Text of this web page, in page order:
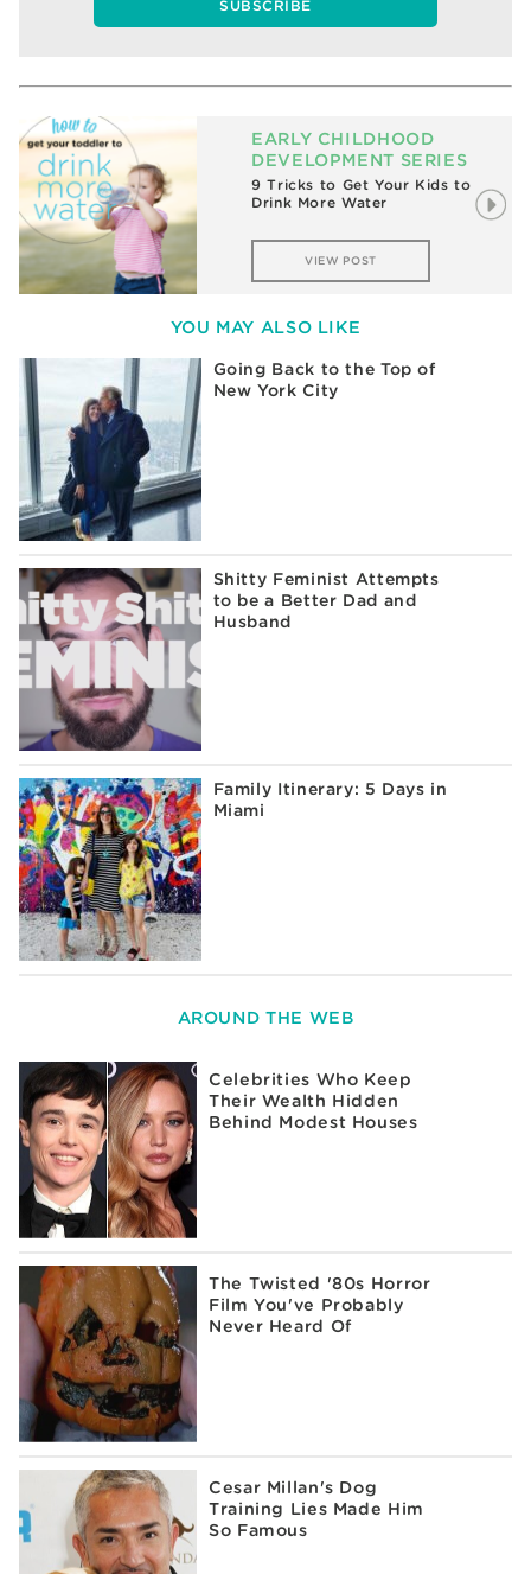
EARLY CHILDHOOD
DEVELOPMENT SERIES
9 Tricks to Get Your Kids to
Drink More Water
VIEW POST
YOU MAY ALSO LIKE
Going Back to the Top of
New York City
Shitty Feminist Attempts
to be a Better Dad and
Husband
Family Itinerary: 5 Days in
Miami
AROUND THE WEB
Celebrities Who Keep
Their Wealth Hidden
Behind Modest Houses
The Twisted '80s Horror
Film You've Probably
Never Heard Of
Cesar Millan's Dog
Training Lies Made Him
So Famous